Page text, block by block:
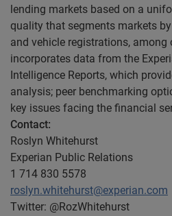
lending markets based on a
quality that segments markets
and vehicle registrations,
incorporates data from the
Intelligence Reports, which
analysis; peer benchmarking
key issues facing the financial
Contact:
Roslyn Whitehurst
Experian Public Relations
1 714 830 5578
roslyn.whitehurst@experian.com
Twitter: @RozWhitehurst